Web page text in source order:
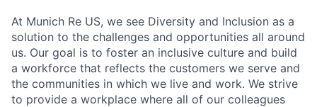
At Munich Re US, we see Diversity and Inclusion as a
solution to the challenges and opportunities all around
us. Our goal is to foster an inclusive culture and build
a workforce that reflects the customers we serve and
the communities in which we live and work. We strive
to provide a workplace where all of our colleagues